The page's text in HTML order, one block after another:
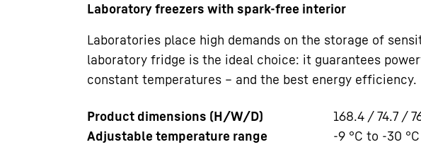
Laboratory freezers with spark-free interior
Laboratories place high demands on the storage of
laboratory fridge is the ideal choice: it guarantees
constant temperatures – and the best energy efficiency.
Product dimensions (H/W/D) 168.4 / 74.7 /
Adjustable temperature range
-9 °C to -30 °C